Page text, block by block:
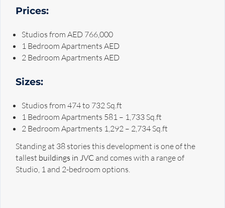
Prices:
Studios from AED 766,000
1 Bedroom Apartments AED
2 Bedroom Apartments AED
Sizes:
Studios from 474 to 732 Sq.ft
1 Bedroom Apartments 581 – 1,733 Sq.ft
2 Bedroom Apartments 1,292 – 2,734 Sq.ft
Standing at 38 stories this development is one of the
tallest buildings in JVC and comes with a range of
Studio, 1 and 2-bedroom options.